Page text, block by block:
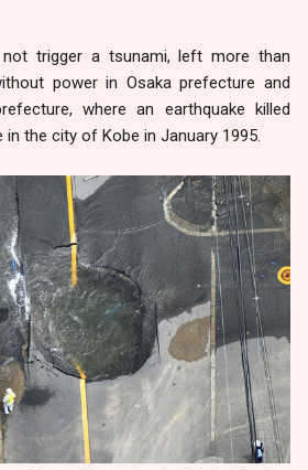
trigger a tsunami, left more than
power in Osaka prefecture and
where an earthquake killed
the city of Kobe in January 1995.